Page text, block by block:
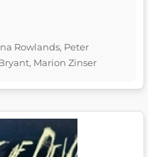
Rowlands, Peter
Marion Zinser